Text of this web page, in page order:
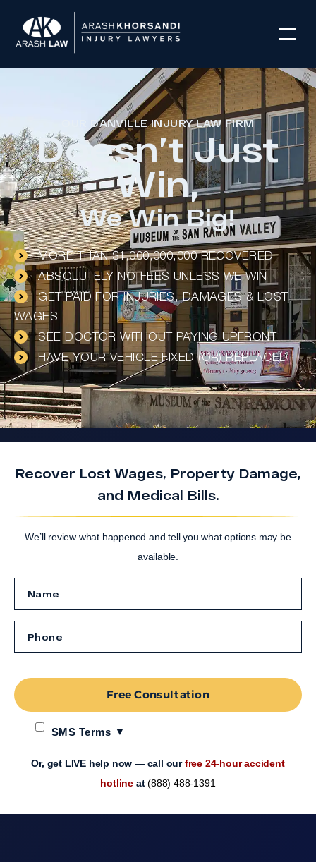
OUR DANVILLE INJURY LAW FIRM
Doesn’t Just
Win,
We Win Big!
MORE THAN $1,000,000,000 RECOVERED
ABSOLUTELY NO-FEES UNLESS WE WIN
GET PAID FOR INJURIES, DAMAGES & LOST
WAGES
SEE DOCTOR WITHOUT PAYING UPFRONT
HAVE YOUR VEHICLE FIXED (OR) REPLACED
Recover Lost Wages, Property Damage,
and Medical Bills.
We’ll review what happened and tell you what options may be
available.
SMS Terms
Free Consultation
Or, get LIVE help now — call ourfree 24-hour accident
hotline at(888) 488-1391